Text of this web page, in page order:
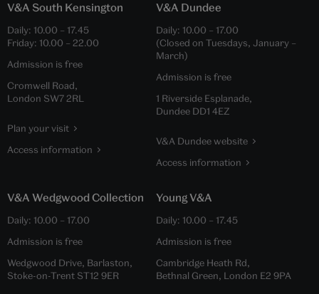
V&A South Kensington
Daily: 10.00 – 17.45
Friday: 10.00 – 22.00
Admission is free
Cromwell Road,
London SW7 2RL
Plan your visit
Access information
V&A Dundee
Daily: 10.00 – 17.00
(Closed on Tuesdays, January –
March)
Admission is free
1 Riverside Esplanade,
Dundee DD1 4EZ
V&A Dundee website
Access information
V&A Wedgwood Collection
Daily: 10.00 – 17.00
Admission is free
Wedgwood Drive, Barlaston,
Stoke-on-Trent ST12 9ER
Young V&A
Daily: 10.00 – 17.45
Admission is free
Cambridge Heath Rd,
Bethnal Green, London E2 9PA